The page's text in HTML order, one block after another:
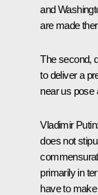
and
are made
The second,
to deliver a
near us pose
Vladimir Putin:
does not
primarily in
have to